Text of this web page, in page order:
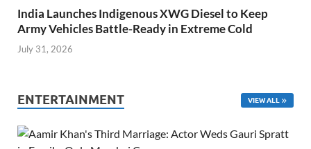
India Launches Indigenous XWG Diesel to Keep
Army Vehicles Battle-Ready in Extreme Cold
July 31, 2026
ENTERTAINMENT VIEW ALL